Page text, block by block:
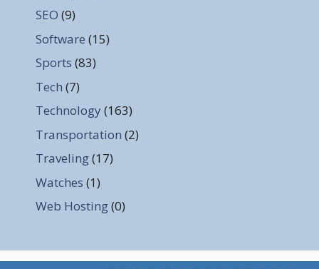
SEO (9)
Software (15)
Sports (83)
Tech (7)
Technology (163)
Transportation (2)
Traveling(17)
Watches (1)
Web Hosting(0)